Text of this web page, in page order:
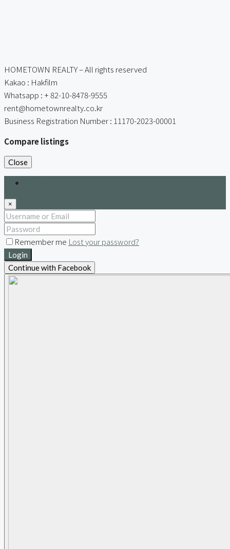
HOMETOWN REALTY – All rights reserved
Kakao : Hakfilm
Whatsapp : + 82-10-8478-9555
rent@hometownrealty.co.kr
Business Registration Number : 11170-2023-00001
Compare listings
Close
×
Remember me Lost your password?
Login
Continue with Facebook